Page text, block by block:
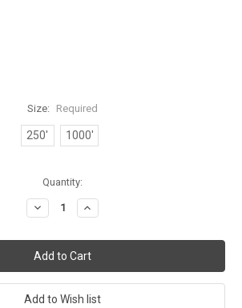
Size: Required
250' 1000'
Quantity:
Decrease
Quantity:
Increase
Quantity: